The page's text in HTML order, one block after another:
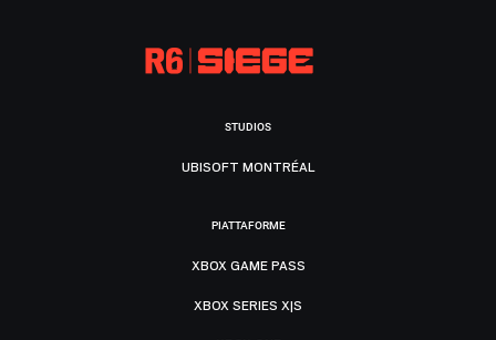
STUDIOS
UBISOFT MONTRÉAL
PIATTAFORME
XBOX GAME PASS
XBOX SERIES X|S